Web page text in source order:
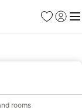
Favorites
Sign in
rooms